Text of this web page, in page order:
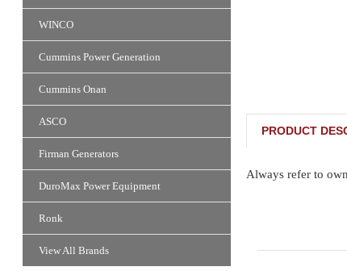
WINCO
Cummins Power Generation
Cummins Onan
ASCO
Firman Generators
DuroMax Power Equipment
Ronk
View All Brands
PRODUCT
Always refer to